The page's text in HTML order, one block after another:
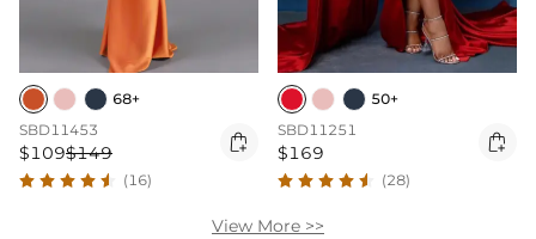
68+
SBD11453
$109$149 
(16)
50+
SBD11251
$169 
(28)
View More >>